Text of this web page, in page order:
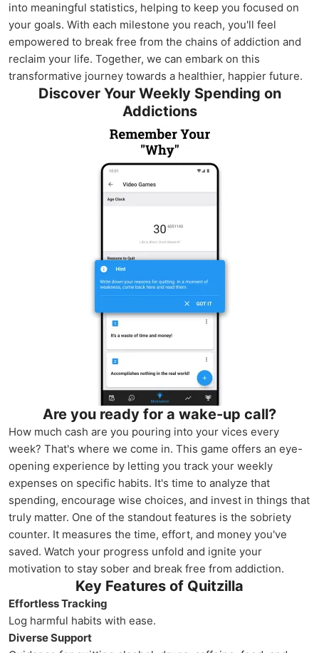
into meaningful statistics, helping to keep you focused on
your goals. With each milestone you reach, you'll feel
empowered to break free from the chains of addiction and
reclaim your life. Together, we can embark on this
transformative journey towards a healthier, happier future.
Discover Your Weekly Spending on
Addictions
Are you ready for a wake-up call?
How much cash are you pouring into your vices every
week? That's where we come in. This game offers an eye-
opening experience by letting you track your weekly
expenses on specific habits. It's time to analyze that
spending, encourage wise choices, and invest in things that
truly matter. One of the standout features is the sobriety
counter. It measures the time, effort, and money you've
saved. Watch your progress unfold and ignite your
motivation to stay sober and break free from addiction.
Key Features of Quitzilla
Effortless Tracking
Log harmful habits with ease.
Diverse Support